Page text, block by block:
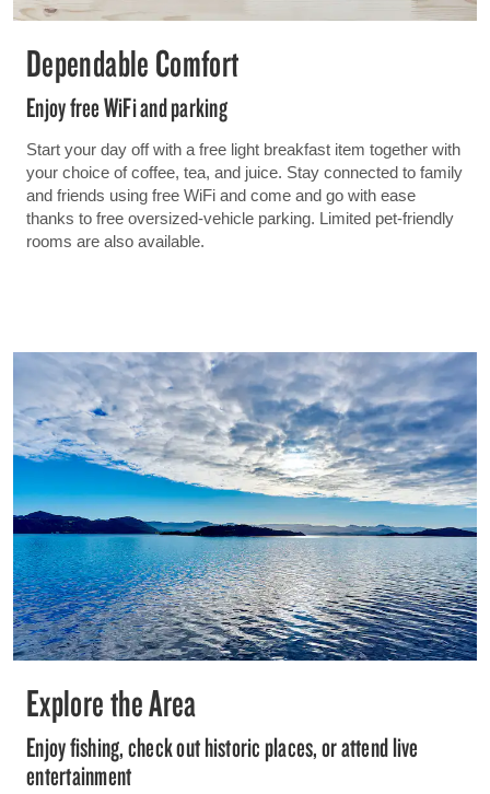
Dependable Comfort
Enjoy free WiFi and parking
Start your day off with a free light breakfast item together with
your choice of coffee, tea, and juice. Stay connected to family
and friends using free WiFi and come and go with ease
thanks to free oversized-vehicle parking. Limited pet-friendly
rooms are also available.
Explore the Area
Enjoy fishing, check out historic places, or attend live
entertainment